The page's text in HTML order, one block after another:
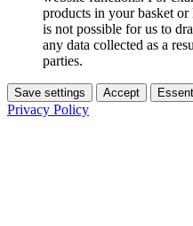
products in your basket
is not possible for us to
any data collected as a
parties.
Save settings Accept
Privacy Policy